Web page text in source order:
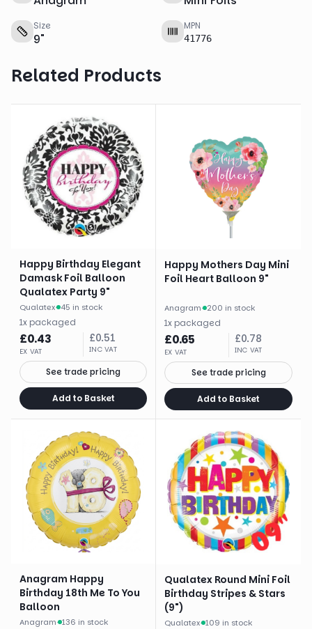
Size
9"
MPN
41776
Related Products
Happy Birthday Elegant
Damask Foil Balloon
Qualatex Party 9"
Qualatex· 45 in stock
1x packaged
£0.43
EX VAT
£0.51
INC VAT
See trade pricing
Add to Basket
Happy Mothers Day Mini
Foil Heart Balloon 9"
Anagram· 200 in stock
1x packaged
£0.65
EX VAT
£0.78
INC VAT
See trade pricing
Add to Basket
Anagram Happy
Birthday 18th Me To You
Balloon
Anagram· 136 in stock
Qualatex Round Mini Foil
Birthday Stripes & Stars
(9")
Qualatex· 109 in stock